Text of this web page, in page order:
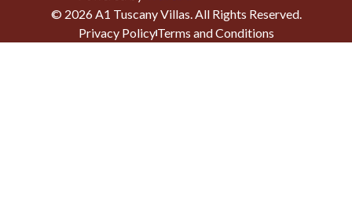
© 2026A1 Tuscany Villas. All Rights Reserved.
Privacy PolicyTerms and Conditions